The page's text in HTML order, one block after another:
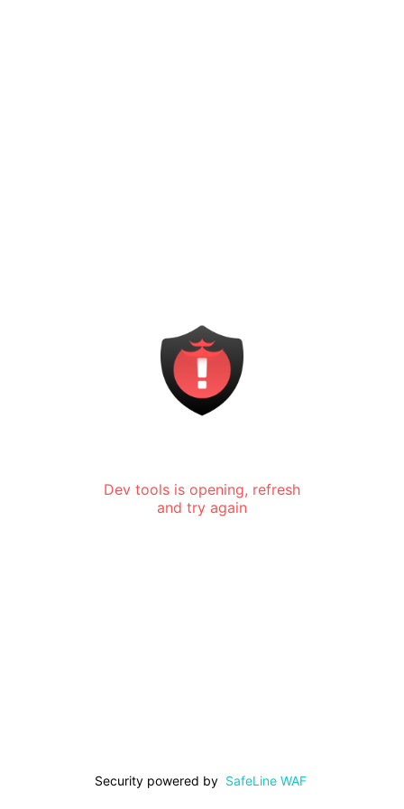
Dev tools is opening, refresh
and try again
Security powered by SafeLine WAF